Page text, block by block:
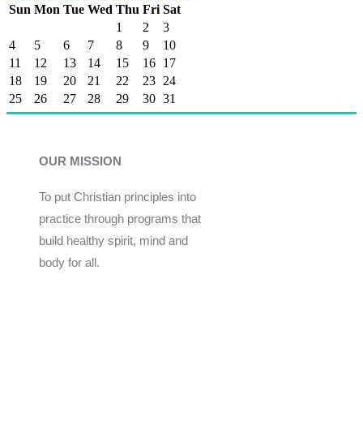
Sun Mon Tue Wed Thu Fri Sat
1
2
3
4
5 6 7 8 9
10
11
12 13 14 15 16 17
18
19 20 21 22 23 24
25
26 27 28 29 30 31
OUR MISSION
To put Christian principles into
practice through programs that
build healthy spirit, mind and
body for all.